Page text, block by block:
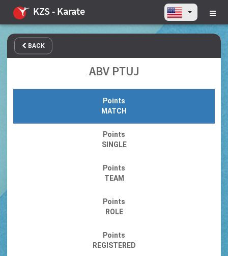
KZS - Karate
BACK
ABV PTUJ
Points
MATCH
Points
SINGLE
Points
TEAM
Points
ROLE
Points
REGISTERED